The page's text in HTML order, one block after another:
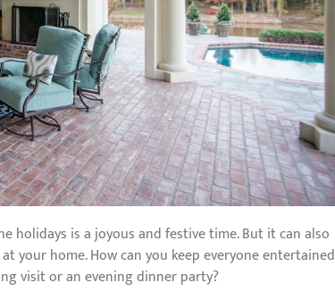
is a joyous and festive time. But it can also
your home. How can you keep everyone entertained
visit or an evening dinner party?